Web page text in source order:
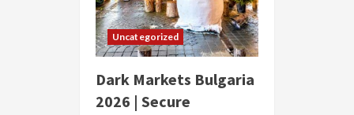
Uncategorized
Dark Markets Bulgaria
2026 | Secure